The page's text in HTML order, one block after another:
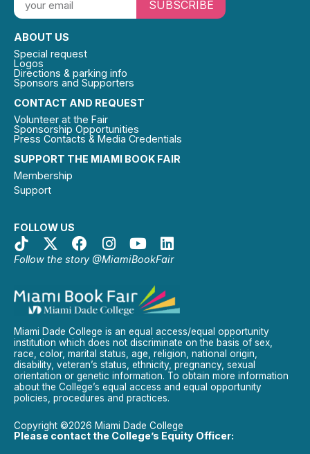
SUPPORT THE MIAMI BOOK FAIR
Membership
Support
FOLLOW US
Follow the story @MiamiBookFair
CONTACT AND REQUEST
Volunteer at the Fair
Sponsorship Opportunities
Press Contacts & Media Credentials
ABOUT US
Special request
Logos
Directions & parking info
Sponsors and Supporters
SUBSCRIBE
Miami Dade College is an equal access/equal opportunity
institution which does not discriminate on the basis of sex,
race, color, marital status, age, religion, national origin,
disability, veteran’s status, ethnicity, pregnancy, sexual
orientation or genetic information. To obtain more information
about the College’s equal access and equal opportunity
policies, procedures and practices.
Copyright ©2026 Miami Dade College
Please contact the College’s Equity Officer: